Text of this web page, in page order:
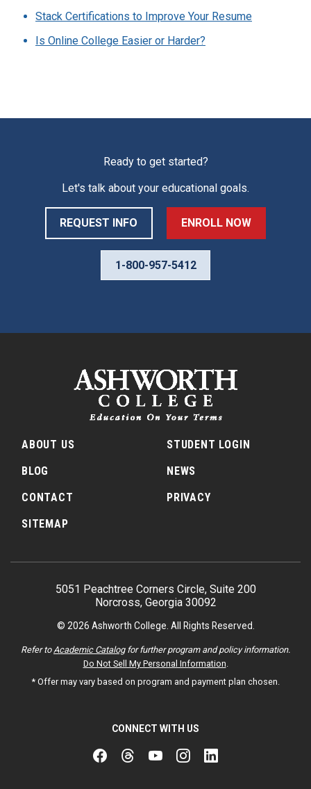
Stack Certifications to Improve Your Resume
Is Online College Easier or Harder?
Ready to get started?
Let's talk about your educational goals.
REQUEST INFO ENROLL NOW
1-800-957-5412
ABOUT US
STUDENT LOGIN
BLOG
NEWS
CONTACT
PRIVACY
SITEMAP
5051 Peachtree Corners Circle, Suite 200
Norcross, Georgia 30092
© 2026 Ashworth College. All Rights Reserved.
Refer to Academic Catalogfor further program and policy information.
Do Not Sell My Personal Information
* Offer may vary based on program and payment plan chosen.
CONNECT WITH US